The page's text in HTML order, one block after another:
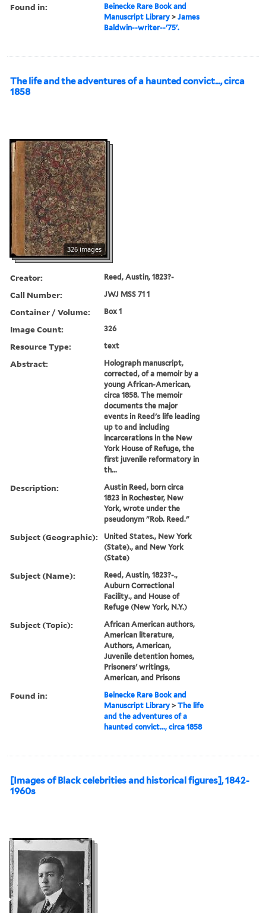
Found in:
Beinecke Rare Book and
Manuscript Library >James
Baldwin--writer--'75'.
The life and the adventures of a haunted convict..., circa
1858
326 images
Creator: Reed, Austin, 1823?-
Call Number: JWJ MSS 71 1
Container / Volume: Box 1
Image Count: 326
Resource Type: text
Abstract:
Holograph manuscript,
corrected, of a memoir by a
young African-American,
circa 1858. The memoir
documents the major
events in Reed's life leading
up to and including
incarcerations in the New
York House of Refuge, the
first juvenile reformatory in
th...
Description:
Austin Reed, born circa
1823 in Rochester, New
York, wrote under the
pseudonym "Rob. Reed."
Subject (Geographic):
United States., New York
(State)., and New York
(State)
Subject (Name):
Reed, Austin, 1823?-.,
Auburn Correctional
Facility., and House of
Refuge (New York, N.Y.)
Subject (Topic):
African American authors,
American literature,
Authors, American,
Juvenile detention homes,
Prisoners' writings,
American, and Prisons
Found in:
Beinecke Rare Book and
Manuscript Library >The life
and the adventures of a
haunted convict..., circa 1858
[Images of Black celebrities and historical figures], 1842-
1960s